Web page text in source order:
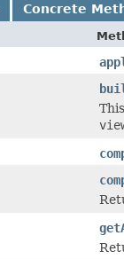
Concrete